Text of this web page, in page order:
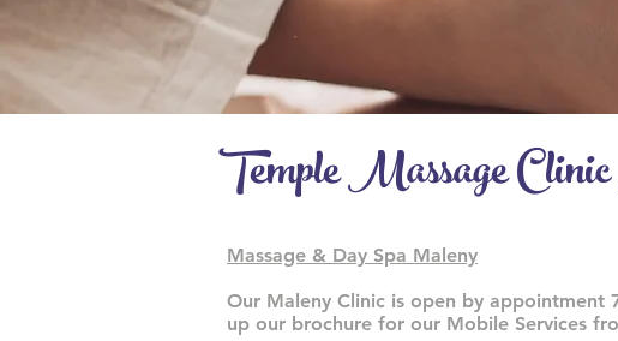
Temple Massage
Massage & Day Spa Maleny
Our Maleny Clinic is open by
up our brochure for our Mobile Services